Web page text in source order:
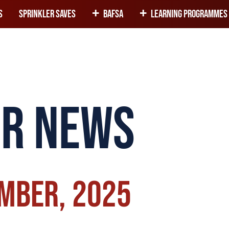
Sprinkler Saves + BAFSA + Learning
news
2025